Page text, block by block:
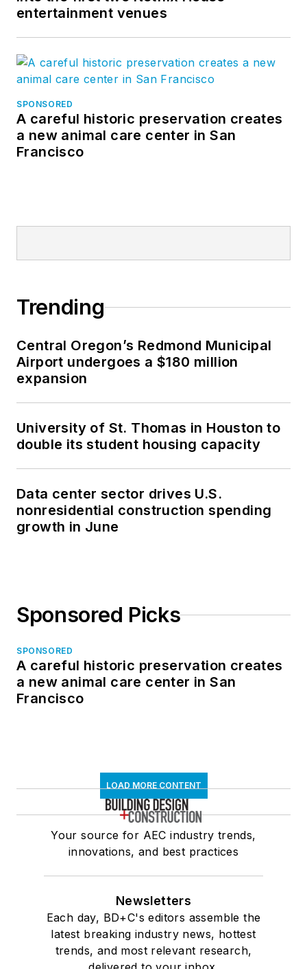
which today is
Sasha is known
“conversation
facilitator,” creating
including the BD+C
manages. She’s been
at numerous national
and international
including the 2014
Design-Build Institute
of America (DBIA),
and NTI Danish BIM
Conference. Sasha
provide a common
and maintain
construction PDF
is Advisor to the
Board of Direction for
the National Institute
of Building Sciences
entertainment venues
SPONSORED
A careful historic preservation creates
a new animal care center in San
Francisco
Trending
Central Oregon’s Redmond Municipal
Airport undergoes a $180 million
expansion
University of St. Thomas in Houston to
double its student housing capacity
Data center sector drives U.S.
nonresidential construction spending
growth in June
Sponsored Picks
SPONSORED
A careful historic preservation creates
a new animal care center in San
Francisco
LOAD MORE CONTENT
Your source for AEC industry trends,
innovations, and best practices
Newsletters
Each day, BD+C's editors assemble the
latest breaking industry news, hottest
trends, and most relevant research,